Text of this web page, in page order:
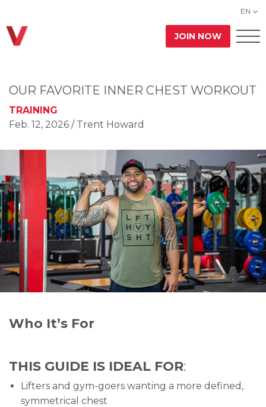
EN
JOIN NOW
OUR FAVORITE INNER CHEST WORKOUT
TRAINING
Feb. 12, 2026 / Trent Howard
Who It’s For
THIS GUIDE IS IDEAL FOR:
Lifters and gym-goers wanting a more defined,
symmetrical chest